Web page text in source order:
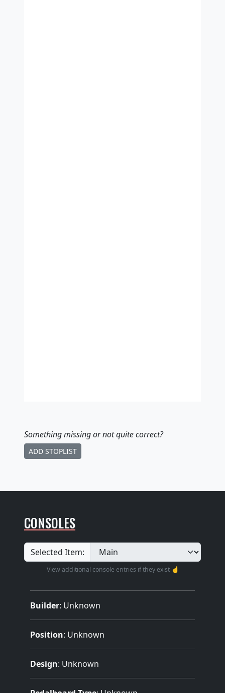
Something missingor not quite correct?
ADD STOPLIST
CONSOLES
Selected Item:
View additional console entries if they exist ☝️
Builder: Unknown
Position: Unknown
Design: Unknown